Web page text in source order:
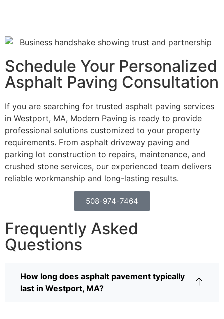
Schedule Your Personalized
Asphalt Paving Consultation
If you are searching for trusted asphalt paving services
in Westport, MA, Modern Paving is ready to provide
professional solutions customized to your property
requirements. From asphalt driveway paving and
parking lot construction to repairs, maintenance, and
crushed stone services, our experienced team delivers
reliable workmanship and long-lasting results.
508-974-7464
Frequently Asked
Questions
How long does asphalt pavement typically
last in Westport, MA?